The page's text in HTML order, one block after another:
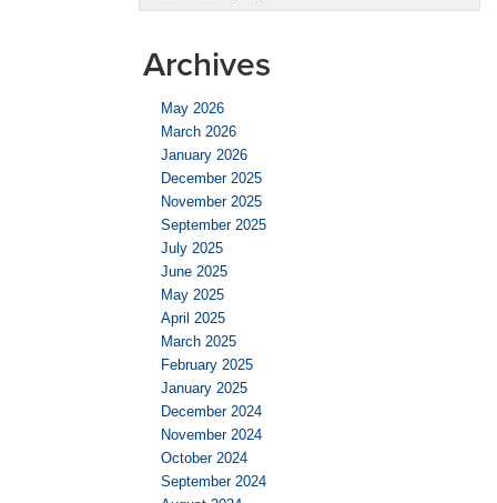
Archives
May 2026
March 2026
January 2026
December 2025
November 2025
September 2025
July 2025
June 2025
May 2025
April 2025
March 2025
February 2025
January 2025
December 2024
November 2024
October 2024
September 2024